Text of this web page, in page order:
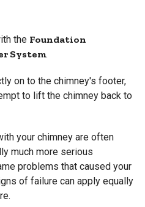
the Foundation
System.
on to the chimney's footer,
to lift the chimney back to
your chimney are often
much more serious
problems that caused your
of failure can apply equally